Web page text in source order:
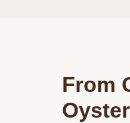
From